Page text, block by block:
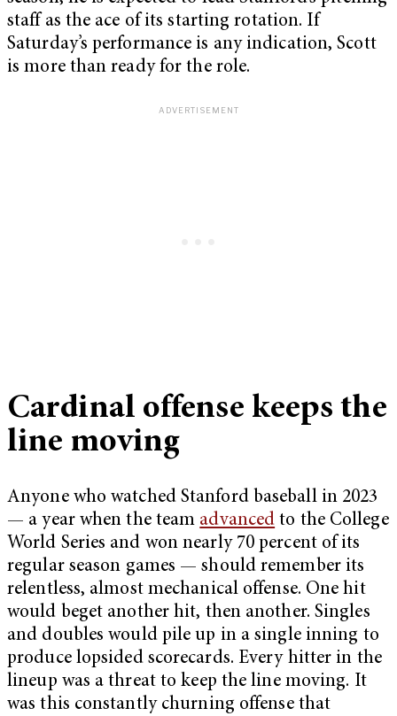
staff as the ace of its starting rotation. If
Saturday’s performance is any indication, Scott
is more than ready for the role.
Cardinal offense keeps the
line moving
Anyone who watched Stanford baseball in 2023
— a year when the team advanced to the College
World Series and won nearly 70 percent of its
regular season games — should remember its
relentless, almost mechanical offense. One hit
would beget another hit, then another. Singles
and doubles would pile up in a single inning to
produce lopsided scorecards. Every hitter in the
lineup was a threat to keep the line moving. It
was this constantly churning offense that